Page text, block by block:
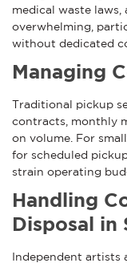
medical waste
overwhelming,
without dedicated
Managing
Traditional pickup
contracts, monthly
on volume. For
for scheduled
strain operating
Handling
Disposal in
Independent artists